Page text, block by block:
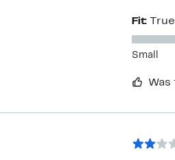
Fit:
Small